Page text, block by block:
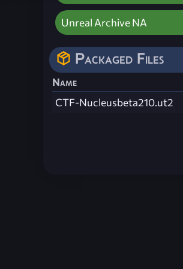
Unreal Archive NA
Packaged Files
Name
CTF-Nucleusbeta210.ut2